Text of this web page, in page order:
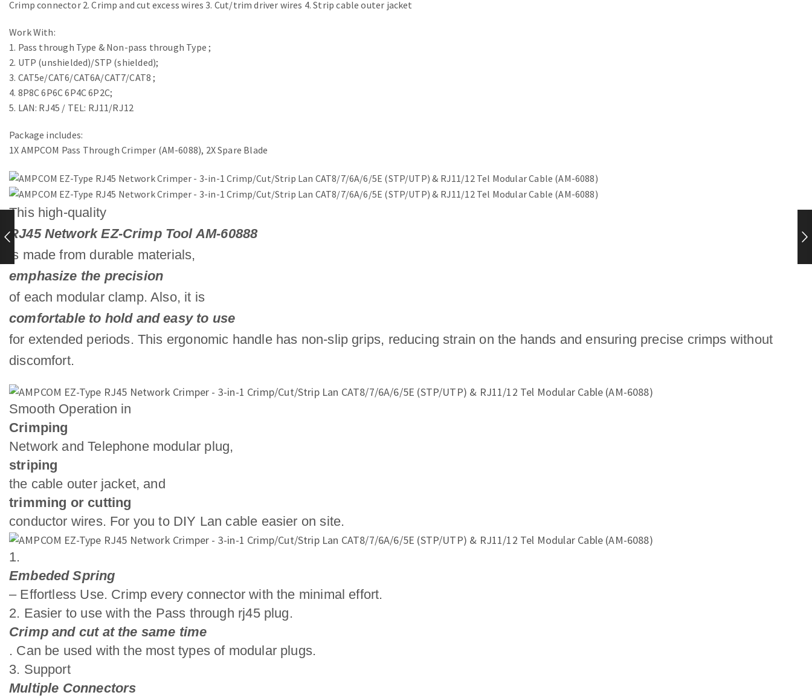
Crimp connector 2. Crimp and cut excess wires 3. Cut/trim driver wires 4. Strip cable outer jacket
Work With:
1. Pass through Type & Non-pass through Type ;
2. UTP (unshielded)/STP (shielded);
3. CAT5e/CAT6/CAT6A/CAT7/CAT8 ;
4. 8P8C 6P6C 6P4C 6P2C;
5. LAN: RJ45 / TEL: RJ11/RJ12
Package includes:
1X AMPCOM Pass Through Crimper (AM-6088), 2X Spare Blade
This high-quality
RJ45 Network EZ-Crimp Tool AM-60888
is made from durable materials,
emphasize the precision
of each modular clamp. Also, it is
comfortable to hold and easy to use
for extended periods. This ergonomic handle has non-slip grips, reducing strain on the hands and ensuring precise crimps without
discomfort.
Smooth Operation in
Crimping
Network and Telephone modular plug,
striping
the cable outer jacket, and
trimming or cutting
conductor wires. For you to DIY Lan cable easier on site.
1.
Embeded Spring
– Effortless Use. Crimp every connector with the minimal effort.
2. Easier to use with the Pass through rj45 plug.
Crimp and cut at the same time
. Can be used with the most types of modular plugs.
3. Support
Multiple Connectors